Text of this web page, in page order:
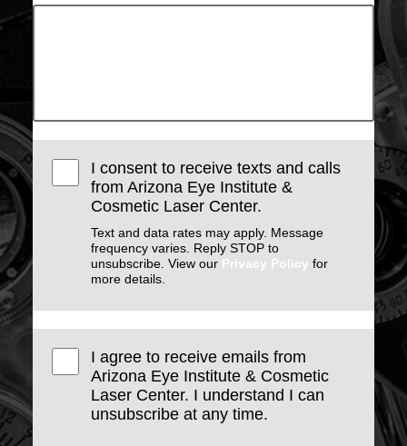
I consent to receive texts and calls
from Arizona Eye Institute &
Cosmetic Laser Center.
Text and data rates may apply. Message
frequency varies. Reply STOP to
unsubscribe. View our Privacy Policy for
more details.
I agree to receive emails from
Arizona Eye Institute & Cosmetic
Laser Center. I understand I can
unsubscribe at any time.